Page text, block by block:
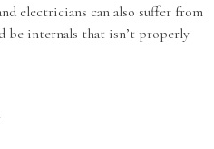
electricians can also suffer from
be internals that isn’t properly